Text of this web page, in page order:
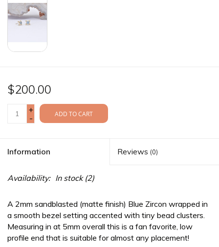
$200.00
+
-
ADD TO CART
Information Reviews (0)
Availability: In stock(2)
A 2mm sandblasted (matte finish) Blue Zircon wrapped in
a smooth bezel setting accented with tiny bead clusters.
Measuring in at 5mm overall this is a fan favorite, low
profile end that is suitable for almost any placement!